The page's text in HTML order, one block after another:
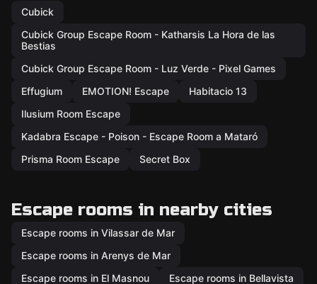
Cubick
Cubick Group Escape Room - Katharsis La Hora de las
Bestias
Cubick Group Escape Room - Luz Verde - Pixel Games
Effugium
EMOTION! Escape
Habitacio 13
Ilusium Room Escape
Kadabra Escape - Poison - Escape Room a Mataró
Prisma Room Escape
Secret Box
Escape rooms in nearby cities
Escape rooms in Vilassar de Mar
Escape rooms in Arenys de Mar
Escape rooms in El Masnou
Escape rooms in Bellavista